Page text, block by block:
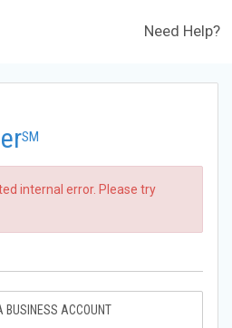
Need Help?
SM
internal error. Please try
BUSINESS ACCOUNT